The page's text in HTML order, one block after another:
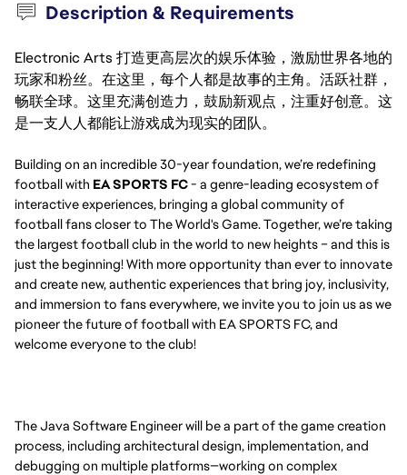
Description & Requirements
Electronic Arts 打造更高层次的娱乐体验，激励世界各地的
玩家和粉丝。在这里，每个人都是故事的主角。活跃社群，
畅联全球。这里充满创造力，鼓励新观点，注重好创意。这
是一支人人都能让游戏成为现实的团队。
Building on an incredible 30-year foundation, we’re redefining
football with EA SPORTS FC- a genre-leading ecosystem of
interactive experiences, bringing a global community of
football fans closer to The World's Game. Together, we’re taking
the largest football club in the world to new heights – and this is
just the beginning! With more opportunity than ever to innovate
and create new, authentic experiences that bring joy, inclusivity,
and immersion to fans everywhere, we invite you to join us as we
pioneer the future of football with EA SPORTS FC, and
welcome everyone to the club!
The Java Software Engineer will be a part of the game creation
process, including architectural design, implementation, and
debugging on multiple platforms—working on complex